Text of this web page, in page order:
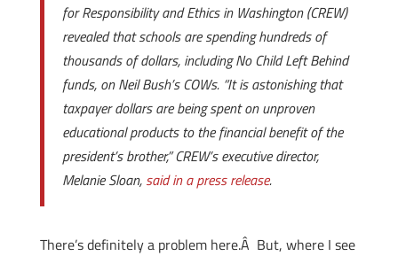
for Responsibility and Ethics in Washington (CREW)
revealed that schools are spending hundreds of
thousands of dollars, including No Child Left Behind
funds, on Neil Bush’s COWs. “It is astonishing that
taxpayer dollars are being spent on unproven
educational products to the financial benefit of the
president’s brother,” CREW’s executive director,
Melanie Sloan, said in a press release.
There’s definitely a problem here.Â But, where I see